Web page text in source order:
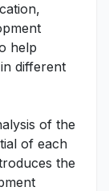
help
different
of the
of each
the